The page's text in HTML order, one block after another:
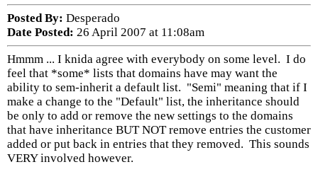
Posted By: Desperado
Date Posted: 26 April 2007 at 11:08am
Hmmm ... I knida agree with everybody on some level. I do
feel that *some* lists that domains have may want the
ability to sem-inherit a default list. "Semi" meaning that if I
make a change to the "Default" list, the inheritance should
be only to add or remove the new settings to the domains
that have inheritance BUT NOT remove entries the customer
added or put back in entries that they removed. This sounds
VERY involved however.